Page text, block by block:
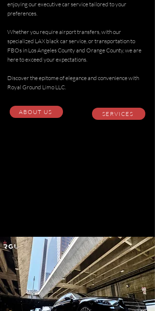
enjoying our executive car service tailored to your
preferences.
Whether you requireairport transfers, with our
specialized LAX black car service, or transportation to
FBOs in Los Angeles County and Orange County, we are
here to exceed your expectations.
Discover the epitome of elegance and convenience with
Royal Ground Limo LLC.
ABOUT US SERVICES